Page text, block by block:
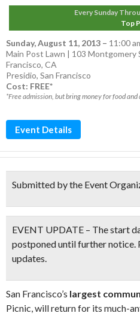
Every Sunday
Top
Sunday, August 11, 2013 – 11:00
Main Post Lawn | 103 Montgomery
Francisco, CA
Presidio, San Francisco
Cost: FREE*
*Free admission, but bring money for food and
Event Details
Submitted by the Event
EVENT UPDATE – The start
postponed until further notice.
updates.
San Francisco’s largest
Picnic, will return for its much-